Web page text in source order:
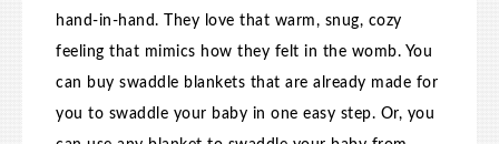
hand-in-hand. They love that warm, snug, cozy
feeling that mimics how they felt in the womb. You
can buy swaddle blankets that are already made for
you to swaddle your baby in one easy step. Or, you